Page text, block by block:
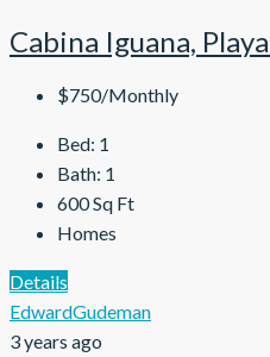
Cabina Iguana,
$750/Monthly
Bed: 1
Bath: 1
600Sq Ft
Homes
Details
EdwardGudeman
3 years ago